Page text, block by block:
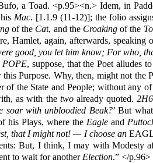
a Toad. <p.95><n.> Idem, in
hisMac. [1.1.9 (11-12)]; the folio
of the Cat, and the Croakingof the
Hamlet, again, afterwards,
good, you let him know; For who,
POPE, suppose, that the Poet alludes
Purpose. Why, then, might not the
of the State and People; without any
as with the twoalready quoted.2H6
soar with unbloodied Beak?’ But
his Plays, where theEagle and
that I might not! — I choose an
But, I think, I may with Modesty
to wait for anotherElection.” </p.96>